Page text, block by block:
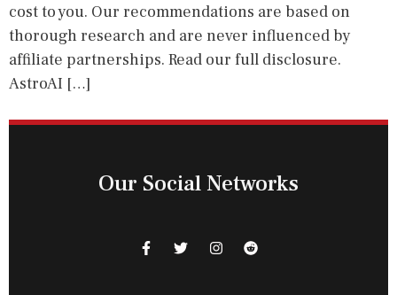
cost to you. Our recommendations are based on
thorough research and are never influenced by
affiliate partnerships. Read our full disclosure.
AstroAI […]
Our Social Networks